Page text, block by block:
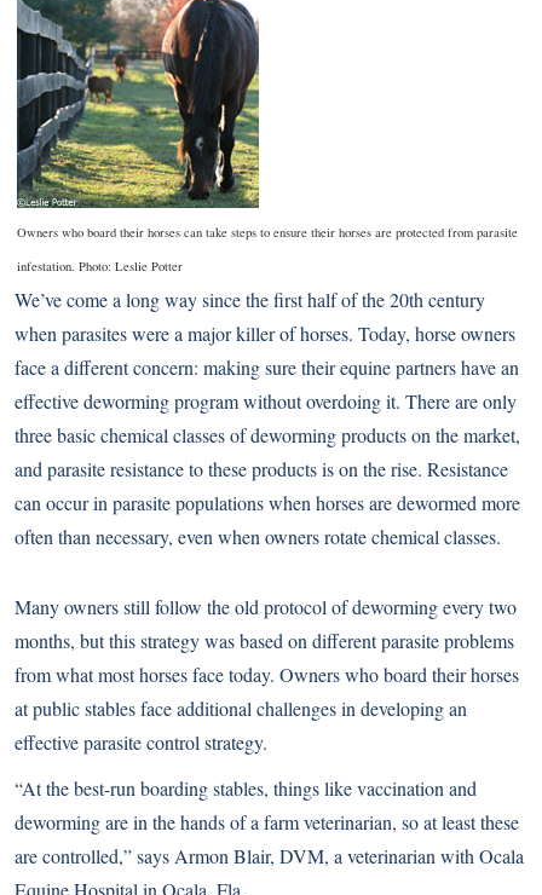
Owners who board their horses can take steps to ensure their horses are protected from parasite
infestation. Photo: Leslie Potter
We’ve come a long way since the first half of the 20th century
when parasites were a major killer of horses. Today, horse owners
face a different concern: making sure their equine partners have an
effective deworming program without overdoing it. There are only
three basic chemical classes of deworming products on the market,
and parasite resistance to these products is on the rise. Resistance
can occur in parasite populations when horses are dewormed more
often than necessary, even when owners rotate chemical classes.
Many owners still follow the old protocol of deworming every two
months, but this strategy was based on different parasite problems
from what most horses face today. Owners who board their horses
at public stables face additional challenges in developing an
effective parasite control strategy.
“At the best-run boarding stables, things like vaccination and
deworming are in the hands of a farm veterinarian, so at least these
are controlled,” says Armon Blair, DVM, a veterinarian with Ocala
Equine Hospital in Ocala, Fla.